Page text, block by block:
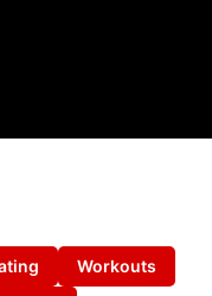
Workouts